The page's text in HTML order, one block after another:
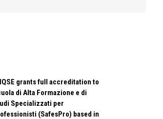
grants full accreditation to
di Alta Formazione e di
Specializzati per
(SafesPro) based in